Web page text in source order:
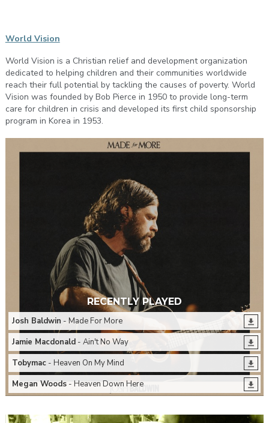
World Vision
World Vision is a Christian relief and development organization
dedicated to helping children and their communities worldwide
reach their full potential by tackling the causes of poverty. World
Vision was founded by Bob Pierce in 1950 to provide long-term
care for children in crisis and developed its first child sponsorship
program in Korea in 1953.
RECENTLY PLAYED
Josh Baldwin - Made For More
Jamie Macdonald- Ain't No Way
Tobymac- Heaven On My Mind
Megan Woods- Heaven Down Here